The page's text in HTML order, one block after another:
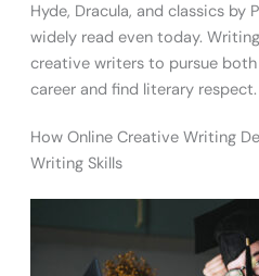
Hyde, Dracula, and classics by
widely read even today.
creative writers to pursue
career and find literary respect.
How Online Creative Writing
Writing Skills